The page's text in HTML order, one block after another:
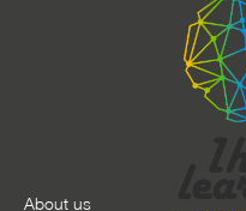
About us